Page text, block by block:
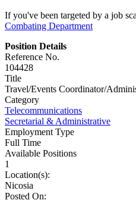
If you've been targeted by a job
Combating Department
Position Details
Reference No.
104428
Title
Travel/Events Coordinator/
Category
Telecommunications
Secretarial & Administrative
Employment Type
Full Time
Available Positions
1
Location(s):
Nicosia
Posted On: